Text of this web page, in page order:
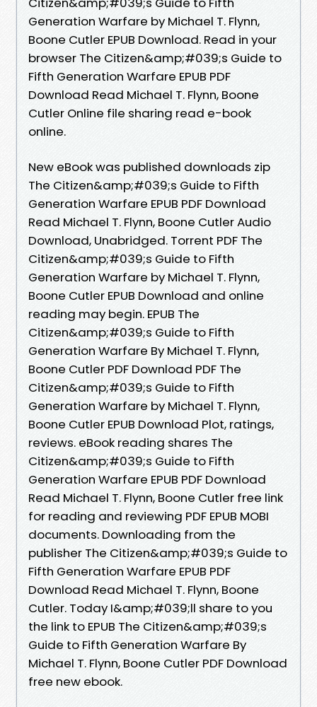
Generation Warfare by Michael T. Flynn,
Boone Cutler EPUB Download. Read in your
browser The Citizen&amp;#039;s Guide to
Fifth Generation Warfare EPUB PDF
Download Read Michael T. Flynn, Boone
Cutler Online file sharing read e-book
online.
New eBook was published downloads zip
The Citizen&amp;#039;s Guide to Fifth
Generation Warfare EPUB PDF Download
Read Michael T. Flynn, Boone Cutler Audio
Download, Unabridged. Torrent PDF The
Citizen&amp;#039;s Guide to Fifth
Generation Warfare by Michael T. Flynn,
Boone Cutler EPUB Download and online
reading may begin. EPUB The
Citizen&amp;#039;s Guide to Fifth
Generation Warfare By Michael T. Flynn,
Boone Cutler PDF Download PDF The
Citizen&amp;#039;s Guide to Fifth
Generation Warfare by Michael T. Flynn,
Boone Cutler EPUB Download Plot, ratings,
reviews. eBook reading shares The
Citizen&amp;#039;s Guide to Fifth
Generation Warfare EPUB PDF Download
Read Michael T. Flynn, Boone Cutler free link
for reading and reviewing PDF EPUB MOBI
documents. Downloading from the
publisher The Citizen&amp;#039;s Guide to
Fifth Generation Warfare EPUB PDF
Download Read Michael T. Flynn, Boone
Cutler. Today I&amp;#039;ll share to you
the link to EPUB The Citizen&amp;#039;s
Guide to Fifth Generation Warfare By
Michael T. Flynn, Boone Cutler PDF Download
free new ebook.